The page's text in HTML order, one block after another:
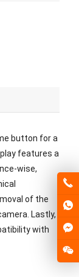
button for a
features a
wise,
of the
Lastly,
with